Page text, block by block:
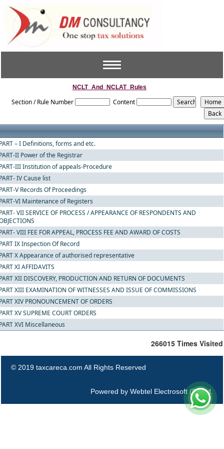
Toggle
NCLT_And_NCLAT_Rules
Section / Rule Number Content
– I Definitions, forms and etc.
II Power of the Registrar
III Institution of appeals-Procedure
IV Cause list
V Records Of Proceedings
VI Maintenance of Registers
VII SERVICE OF PROCESS / APPEARANCE OF RESPONDENTS AND
VIII FEE FOR APPEAL, PROCESS FEE AND AWARD OF COSTS
IX Inspection Of Record
X Appearance of authorised representative
XI AFFIDAVITS
XII DISCOVERY, PRODUCTION AND RETURN OF DOCUMENTS
XIII EXAMINATION OF WITNESSES AND ISSUE OF COMMISSIONS
XIV PRONOUNCEMENT OF ORDERS
XV SUPREME COURT ORDERS
XVI Miscellaneous
266015 Times Visited
© 2019 taxcareca.com All Rights Reserved
Powered by Webtel Electrosoft (P) Ltd.